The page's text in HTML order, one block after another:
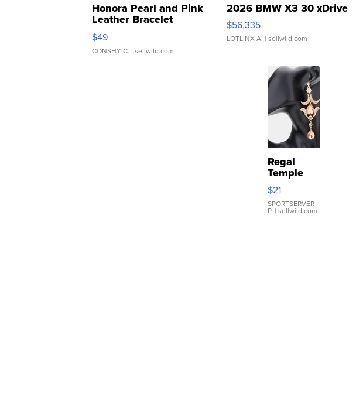
Honora Pearl and Pink
Leather Bracelet
Adjustable Buckle Clo...
$49
CONSHY C. | sellwild.com
2026 BMW X3 30 xDrive
$56,335
LOTLINX A. | sellwild.com
Regal
Temple
Droplet
Earrings
$21
SPORTSERVER
P. | sellwild.com